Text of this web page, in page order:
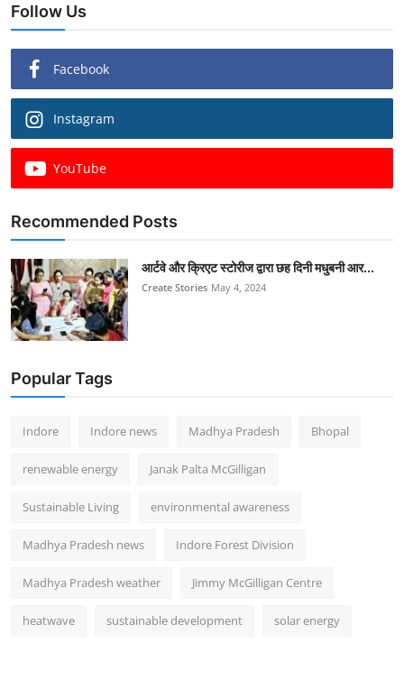
Follow Us
Facebook
Instagram
YouTube
Recommended Posts
आर्टवे और क्रिएट स्टोरीज द्वारा छह दिनी मधुबनी आर...
Create Stories May 4, 2024
Popular Tags
Indore Indore news Madhya Pradesh Bhopal
renewable energy Janak Palta McGilligan
Sustainable Living environmental awareness
Madhya Pradesh news Indore Forest Division
Madhya Pradesh weather Jimmy McGilligan Centre
heatwave sustainable development solar energy